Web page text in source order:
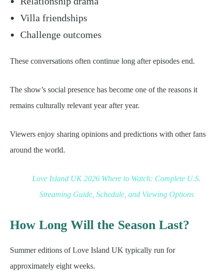
Villa friendships
Challenge outcomes
These conversations often continue long after episodes end.
The show’s social presence has become one of the reasons it
remains culturally relevant year after year.
Viewers enjoy sharing opinions and predictions with other fans
around the world.
Love Island UK 2026 Where to Watch: Complete U.S.
Streaming Guide, Schedule, and Viewing Options
How Long Will the Season Last?
Summer editions of Love Island UK typically run for
approximately eight weeks.